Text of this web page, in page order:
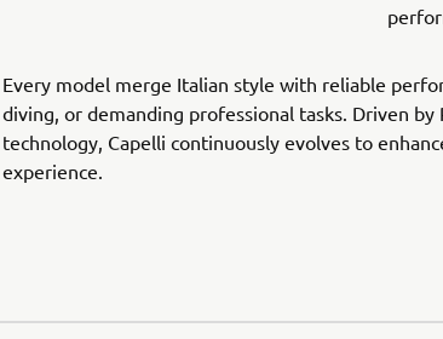
Every model merge Italian style with reliable
diving, or demanding professional tasks. Driven by
technology, Capelli continuously evolves to
experience.